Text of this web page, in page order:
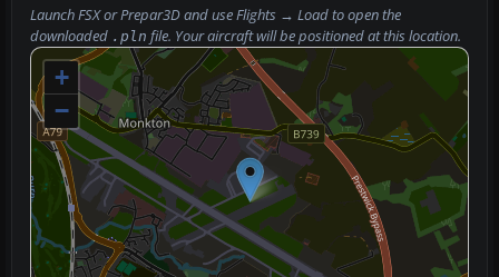
Launch FSX or Prepar3D and useFlights → Loadto open the
downloaded .pln file. Your aircraft will be positioned at this location.
+
−